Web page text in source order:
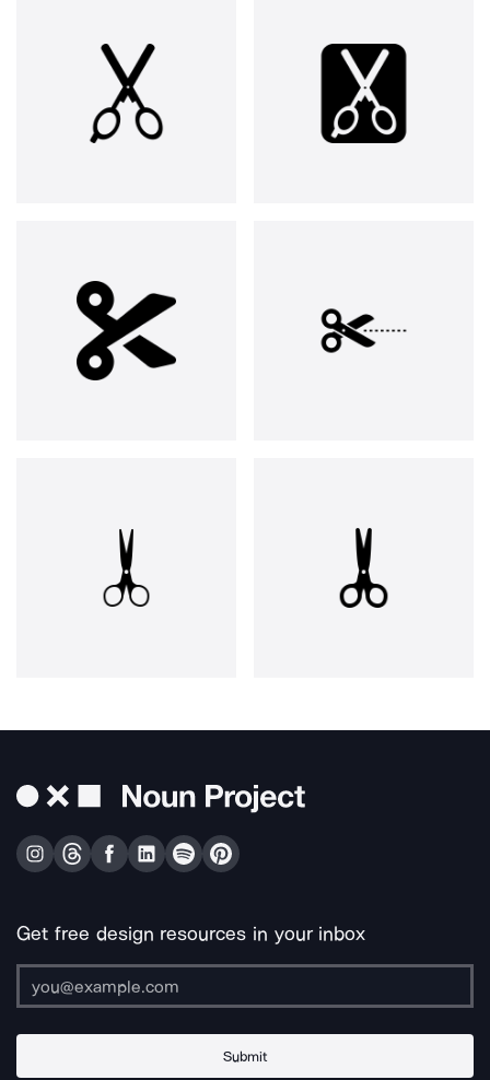
Get free design resources in your inbox
Submit